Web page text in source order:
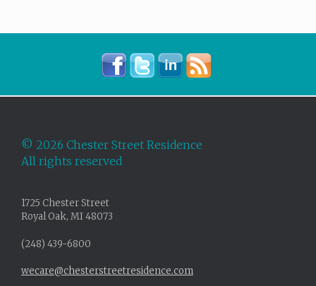
© 2026 Chester Street Residence
All rights reserved
1725 Chester Street
Royal Oak, MI 48073
(248) 439-6800
wecare@chesterstreetresidence.com